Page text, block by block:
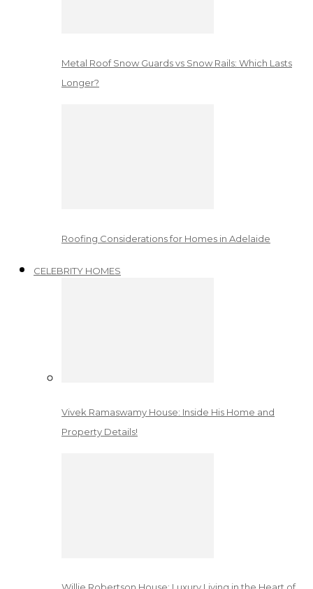
Metal Roof Snow Guards vs Snow Rails: Which Lasts
Longer?
Roofing Considerations for Homes in Adelaide
CELEBRITY HOMES
Vivek Ramaswamy House: Inside His Home and
Property Details!